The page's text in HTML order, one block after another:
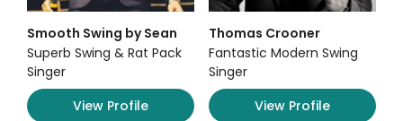
Smooth Swing by Sean
Superb Swing & Rat Pack
Singer
View Profile
Thomas Crooner
Fantastic Modern Swing
Singer
View Profile